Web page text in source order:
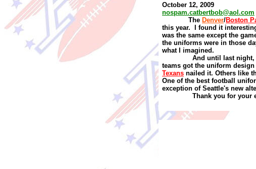
October 12, 2009
nospam.catbertbob@aol.com
The Denver/Boston
this year. I found it
was the same except the
the uniforms were in those
what I imagined.
And until last night,
teams got the uniform
Texans nailed it. Others like
One of the best football
exception of Seattle's new
Thank you for your